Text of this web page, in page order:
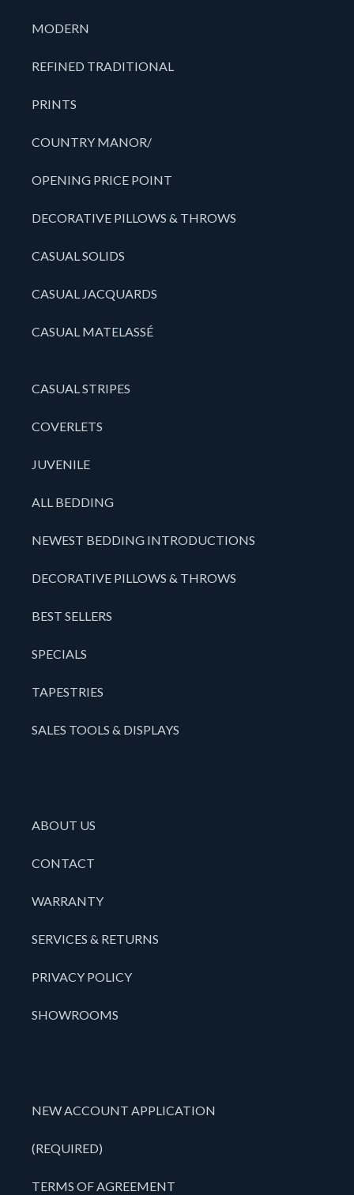
MODERN
REFINED TRADITIONAL
PRINTS
COUNTRY MANOR/
OPENING PRICE POINT
DECORATIVE PILLOWS & THROWS
CASUAL SOLIDS
CASUAL JACQUARDS
CASUAL MATELASSÉ
CASUAL STRIPES
COVERLETS
JUVENILE
ALL BEDDING
NEWEST BEDDING INTRODUCTIONS
DECORATIVE PILLOWS & THROWS
BEST SELLERS
SPECIALS
TAPESTRIES
SALES TOOLS & DISPLAYS
ABOUT US
CONTACT
WARRANTY
SERVICES & RETURNS
PRIVACY POLICY
SHOWROOMS
NEW ACCOUNT APPLICATION
(REQUIRED)
TERMS OF AGREEMENT